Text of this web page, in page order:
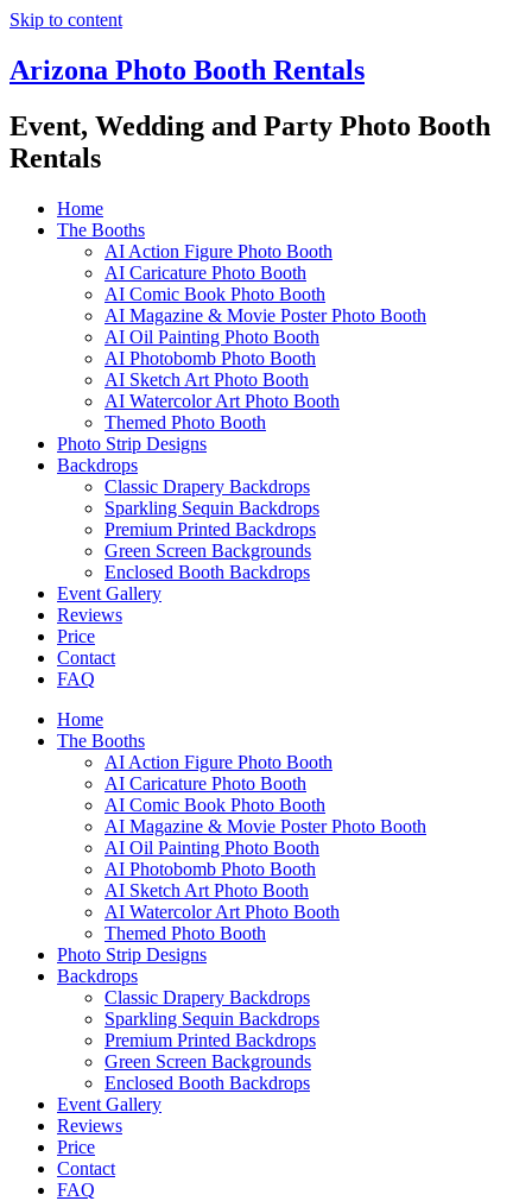
Skip to content
Arizona Photo Booth Rentals
Event, Wedding and Party Photo Booth
Rentals
Home
The Booths
AI Action Figure Photo Booth
AI Caricature Photo Booth
AI Comic Book Photo Booth
AI Magazine & Movie Poster Photo Booth
AI Oil Painting Photo Booth
AI Photobomb Photo Booth
AI Sketch Art Photo Booth
AI Watercolor Art Photo Booth
Themed Photo Booth
Photo Strip Designs
Backdrops
Classic Drapery Backdrops
Sparkling Sequin Backdrops
Premium Printed Backdrops
Green Screen Backgrounds
Enclosed Booth Backdrops
Event Gallery
Reviews
Price
Contact
FAQ
Home
The Booths
AI Action Figure Photo Booth
AI Caricature Photo Booth
AI Comic Book Photo Booth
AI Magazine & Movie Poster Photo Booth
AI Oil Painting Photo Booth
AI Photobomb Photo Booth
AI Sketch Art Photo Booth
AI Watercolor Art Photo Booth
Themed Photo Booth
Photo Strip Designs
Backdrops
Classic Drapery Backdrops
Sparkling Sequin Backdrops
Premium Printed Backdrops
Green Screen Backgrounds
Enclosed Booth Backdrops
Event Gallery
Reviews
Price
Contact
FAQ